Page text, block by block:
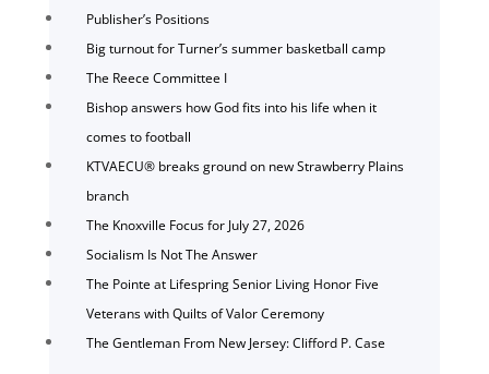
Publisher’s Positions
Big turnout for Turner’s summer basketball camp
The Reece Committee I
Bishop answers how God fits into his life when it
comes to football
KTVAECU® breaks ground on new Strawberry Plains
branch
The Knoxville Focus for July 27, 2026
Socialism Is Not The Answer
The Pointe at Lifespring Senior Living Honor Five
Veterans with Quilts of Valor Ceremony
The Gentleman From New Jersey: Clifford P. Case